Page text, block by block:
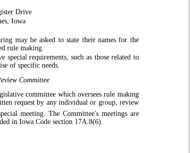
Drive
Iowa
may be asked to state their names for the
rule making.
special requirements, such as those related to
of specific needs.
Committee
committee which oversees rule making
request by any individual or group, review
meeting. The Committee's meetings are
in Iowa Code section 17A.8(6).